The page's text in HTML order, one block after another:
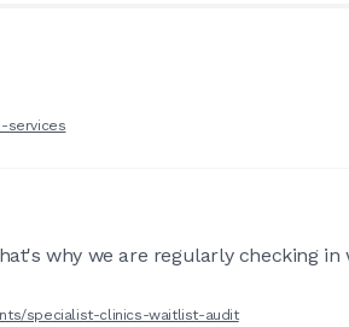
services
why we are regularly checking
specialist-clinics-waitlist-audit